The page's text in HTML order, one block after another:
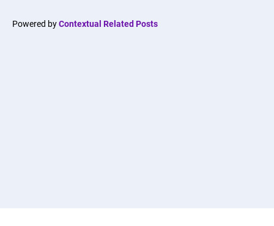
Powered byContextual Related Posts